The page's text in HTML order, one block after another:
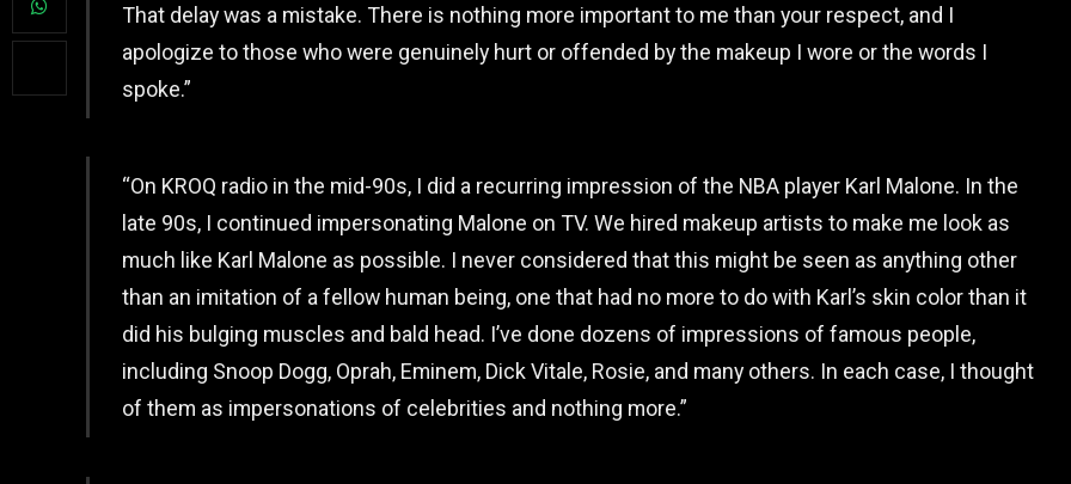
That delay was a mistake. There is nothing more important to me than your respect, and I
apologize to those who were genuinely hurt or offended by the makeup I wore or the words I
spoke.”
“On KROQ radio in the mid-90s, I did a recurring impression of the NBA player Karl Malone. In the
late 90s, I continued impersonating Malone on TV. We hired makeup artists to make me look as
much like Karl Malone as possible. I never considered that this might be seen as anything other
than an imitation of a fellow human being, one that had no more to do with Karl’s skin color than it
did his bulging muscles and bald head. I’ve done dozens of impressions of famous people,
including Snoop Dogg, Oprah, Eminem, Dick Vitale, Rosie, and many others. In each case, I thought
of them as impersonations of celebrities and nothing more.”